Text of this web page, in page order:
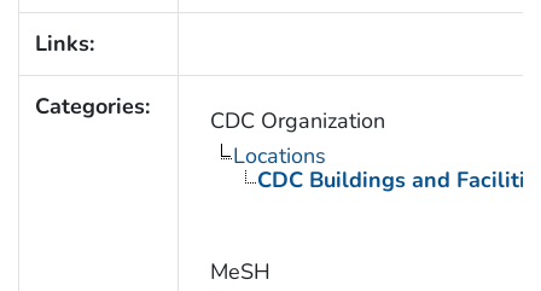
Links:
Categories:
CDC Organization
Locations
CDC Buildings and
MeSH